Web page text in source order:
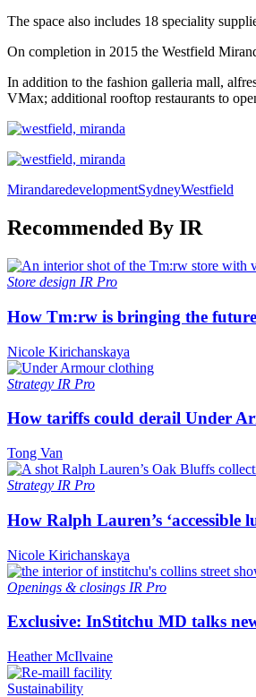
The space also includes 18 speciality
On completion in 2015 the Westfield
In addition to the fashion galleria mall,
VMax; additional rooftop restaurants to
MirandaredevelopmentSydneyWestfield
Recommended By IR
Store design IR Pro
How Tm:rw is bringing the
Nicole Kirichanskaya
Strategy IR Pro
How tariffs could derail Under
Tong Van
Strategy IR Pro
How Ralph Lauren’s
Nicole Kirichanskaya
Openings & closings IR Pro
Exclusive: InStitchu MD talks
Heather McIlvaine
Sustainability